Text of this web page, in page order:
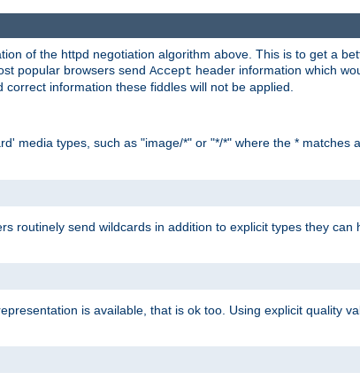
of the httpd negotiation algorithm above. This is to get a
popular browsers send Accept header information which
information these fiddles will not be applied.
media types, such as "image/*" or "*/*" where the * matches
routinely send wildcards in addition to explicit types they can
is available, that is ok too. Using explicit quality